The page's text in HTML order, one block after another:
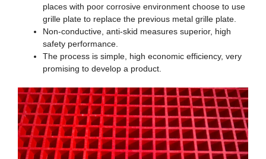
places with poor corrosive environment choose to use
grille plate to replace the previous metal grille plate.
Non-conductive, anti-skid measures superior, high
safety performance.
The process is simple, high economic efficiency, very
promising to develop a product.